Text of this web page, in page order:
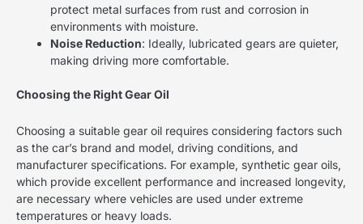
protect metal surfaces from rust and corrosion in
environments with moisture.
Noise Reduction: Ideally, lubricated gears are quieter,
making driving more comfortable.
Choosing the Right Gear Oil
Choosing a suitable gear oil requires considering factors such
as the car’s brand and model, driving conditions, and
manufacturer specifications. For example, synthetic gear oils,
which provide excellent performance and increased longevity,
are necessary where vehicles are used under extreme
temperatures or heavy loads.